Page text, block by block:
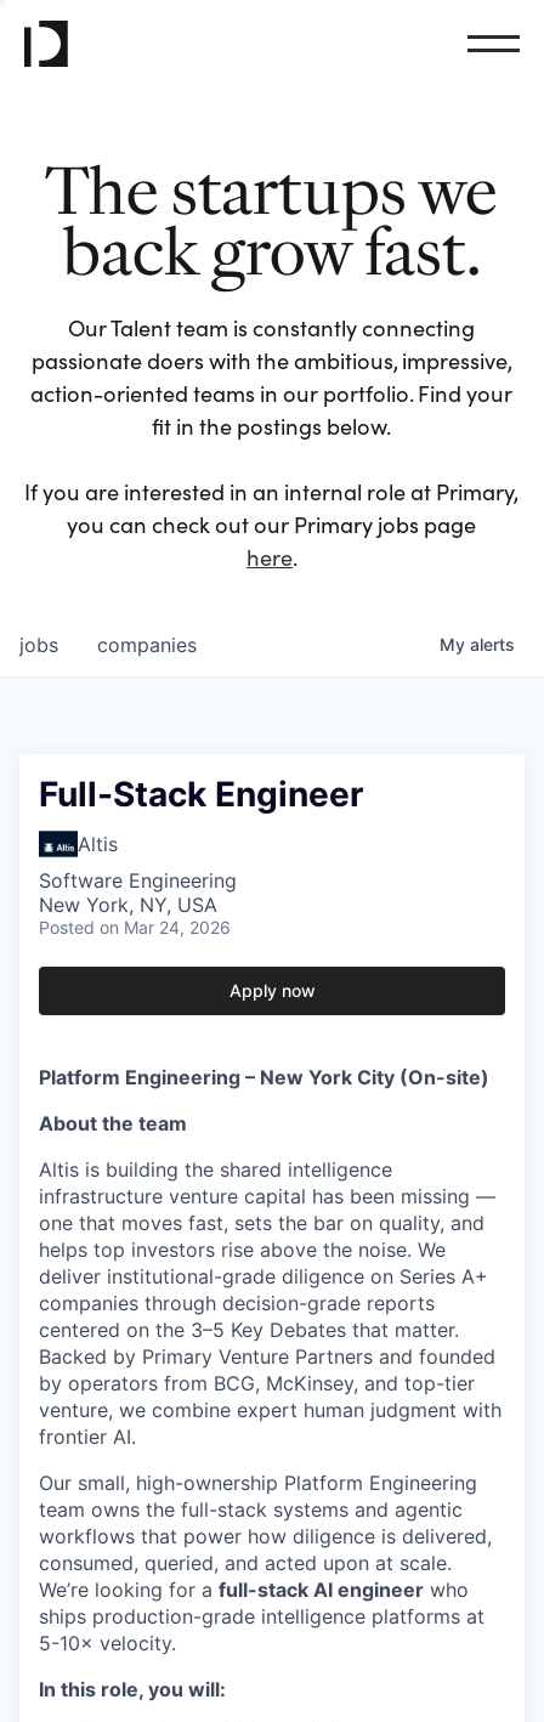
The startups we
back grow fast.
Our Talent team is constantly connecting
passionate doers with the ambitious, impressive,
action-oriented teams in our portfolio. Find your
fit in the postings below.
If you are interested in an internal role at Primary,
you can check out our Primary jobs page
here.
jobs companies My alerts
Full-Stack Engineer
Altis
Software Engineering
New York, NY, USA
Posted on Mar 24, 2026
Apply now
Platform Engineering – New York City (On-site)
About the team
Altis is building the shared intelligence
infrastructure venture capital has been missing —
one that moves fast, sets the bar on quality, and
helps top investors rise above the noise. We
deliver institutional-grade diligence on Series A+
companies through decision-grade reports
centered on the 3–5 Key Debates that matter.
Backed by Primary Venture Partners and founded
by operators from BCG, McKinsey, and top-tier
venture, we combine expert human judgment with
frontier AI.
Our small, high-ownership Platform Engineering
team owns the full-stack systems and agentic
workflows that power how diligence is delivered,
consumed, queried, and acted upon at scale.
We’re looking for a full-stack AI engineer who
ships production-grade intelligence platforms at
5-10× velocity.
In this role, you will: